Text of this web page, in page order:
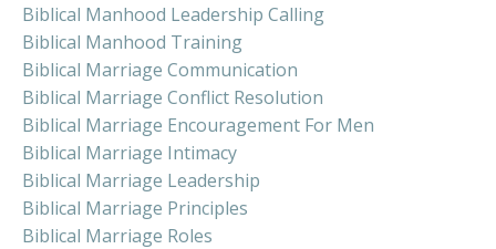
Biblical Manhood Leadership Calling
Biblical Manhood Training
Biblical Marriage Communication
Biblical Marriage Conflict Resolution
Biblical Marriage Encouragement For Men
Biblical Marriage Intimacy
Biblical Marriage Leadership
Biblical Marriage Principles
Biblical Marriage Roles